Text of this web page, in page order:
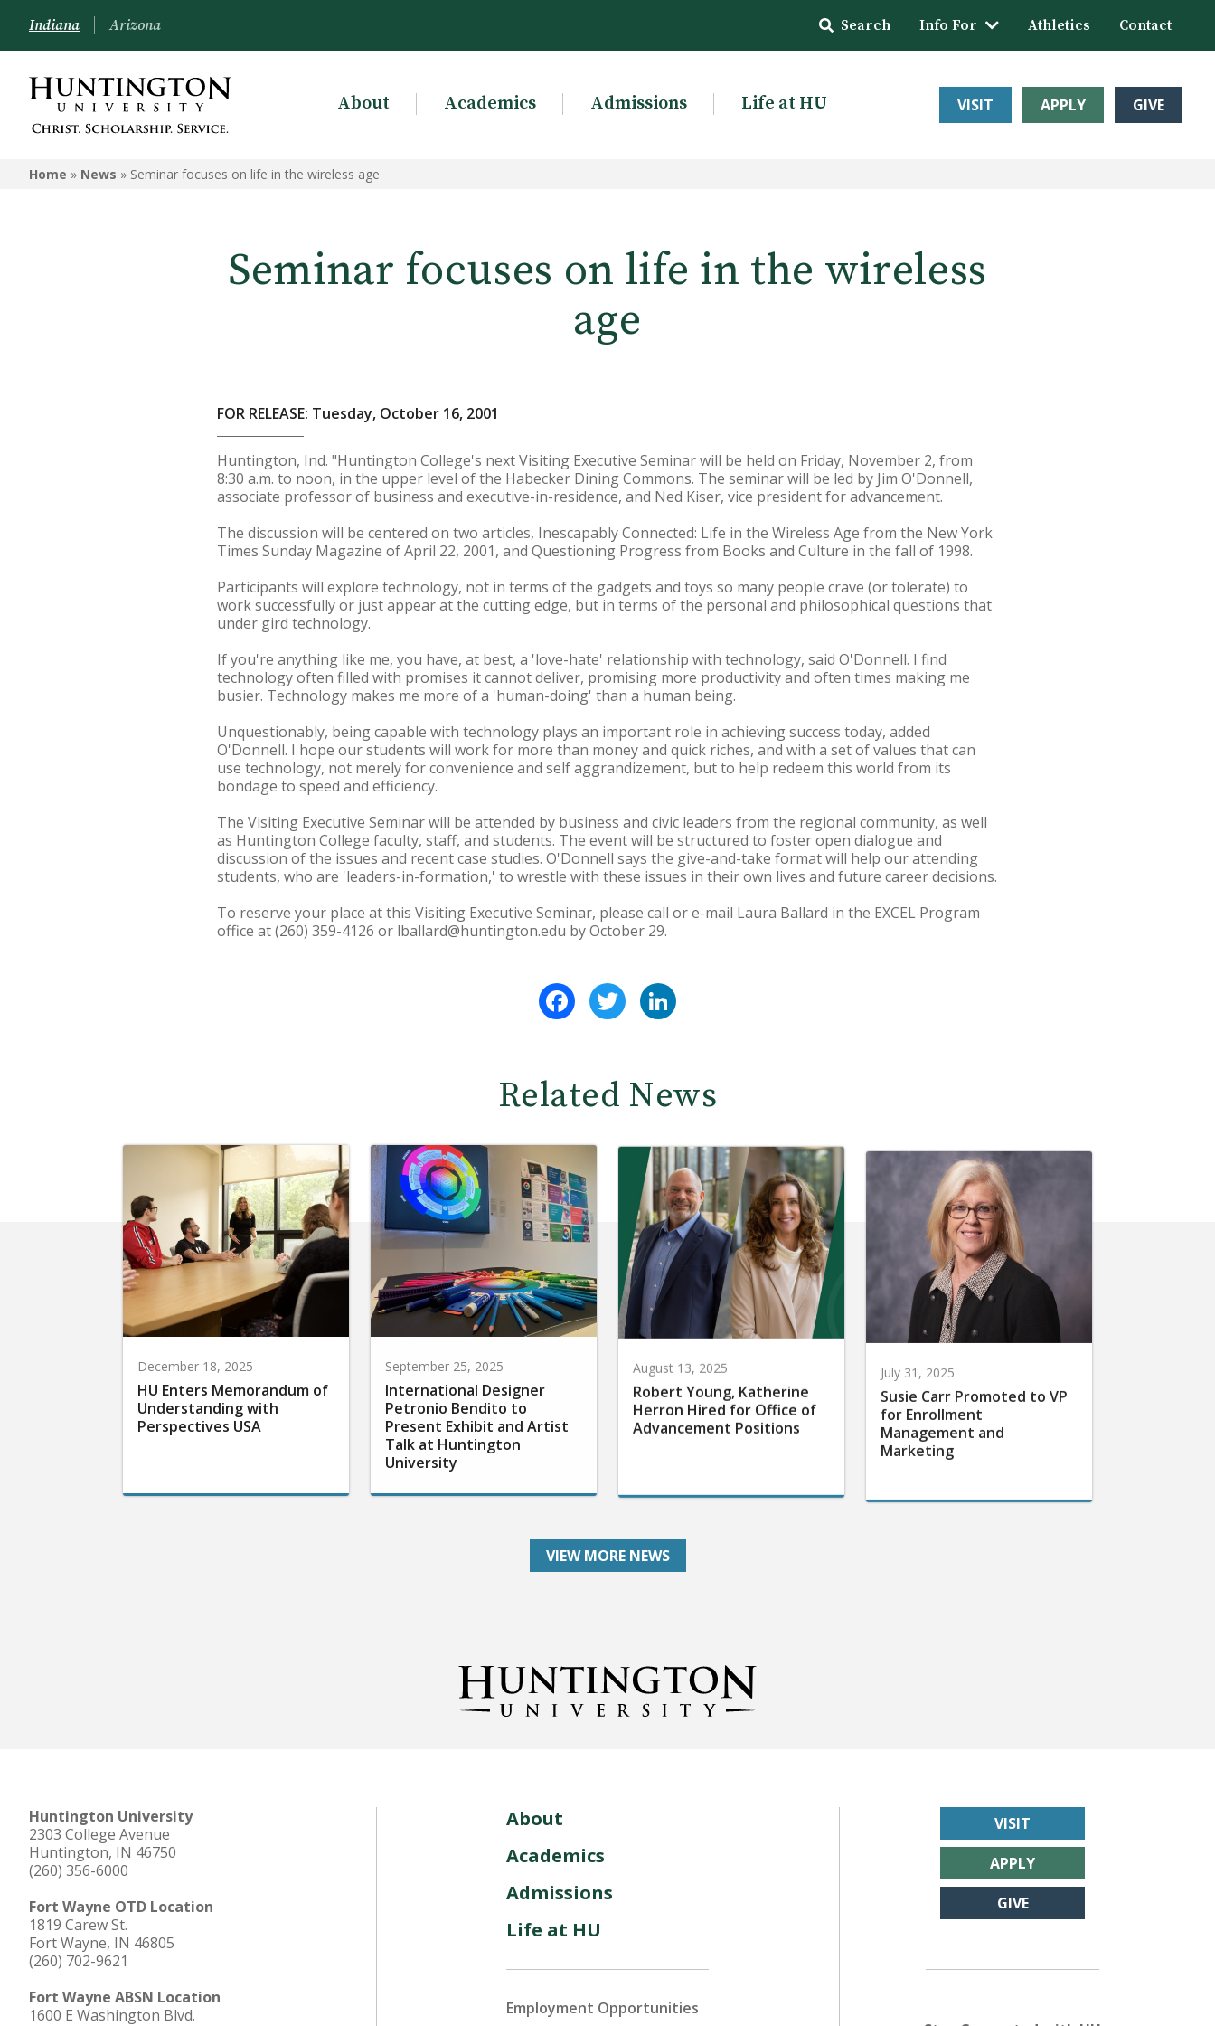
Indiana Arizona Search Info For Athletics Contact
About Academics Admissions Life at HU VISIT APPLY GIVE
Home » News » Seminar focuses on life in the wireless age
Seminar focuses on life in the wireless
age
FOR RELEASE: Tuesday, October 16, 2001
Huntington, Ind. "Huntington College's next Visiting Executive Seminar will be held on Friday, November 2, from
8:30 a.m. to noon, in the upper level of the Habecker Dining Commons. The seminar will be led by Jim O'Donnell,
associate professor of business and executive-in-residence, and Ned Kiser, vice president for advancement.
The discussion will be centered on two articles, Inescapably Connected: Life in the Wireless Age from the New York
Times Sunday Magazine of April 22, 2001, and Questioning Progress from Books and Culture in the fall of 1998.
Participants will explore technology, not in terms of the gadgets and toys so many people crave (or tolerate) to
work successfully or just appear at the cutting edge, but in terms of the personal and philosophical questions that
under gird technology.
If you're anything like me, you have, at best, a 'love-hate' relationship with technology, said O'Donnell. I find
technology often filled with promises it cannot deliver, promising more productivity and often times making me
busier. Technology makes me more of a 'human-doing' than a human being.
Unquestionably, being capable with technology plays an important role in achieving success today, added
O'Donnell. I hope our students will work for more than money and quick riches, and with a set of values that can
use technology, not merely for convenience and self aggrandizement, but to help redeem this world from its
bondage to speed and efficiency.
The Visiting Executive Seminar will be attended by business and civic leaders from the regional community, as well
as Huntington College faculty, staff, and students. The event will be structured to foster open dialogue and
discussion of the issues and recent case studies. O'Donnell says the give-and-take format will help our attending
students, who are 'leaders-in-formation,' to wrestle with these issues in their own lives and future career decisions.
To reserve your place at this Visiting Executive Seminar, please call or e-mail Laura Ballard in the EXCEL Program
office at (260) 359-4126 or lballard@huntington.edu by October 29.
FacebookTwitter
Related News
December 18, 2025
HU Enters Memorandum of
Understanding with
Perspectives USA
September 25, 2025
International Designer
Petronio Bendito to
Present Exhibit and Artist
Talk at Huntington
University
August 13, 2025
Robert Young, Katherine
Herron Hired for Office of
Advancement Positions
July 31, 2025
Susie Carr Promoted to VP
for Enrollment
Management and
Marketing
VIEW MORE NEWS
Huntington University
2303 College Avenue
Huntington, IN 46750
(260) 356-6000
Fort Wayne OTD Location
1819 Carew St.
Fort Wayne, IN 46805
(260) 702-9621
Fort Wayne ABSN Location
1600 E Washington Blvd.
About
Academics
Admissions
Life at HU
Employment Opportunities
VISIT
APPLY
GIVE